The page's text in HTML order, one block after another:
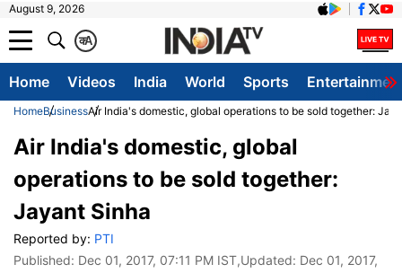
August 9, 2026
A
क
Home Videos India World Sports
HomeBusinessAir India's domestic, global operations to be sold together:
Air India's domestic, global
operations to be sold together:
Jayant Sinha
Reported by: PTI
Published: Dec 01, 2017, 07:11 PM IST,Updated: Dec 01, 2017,